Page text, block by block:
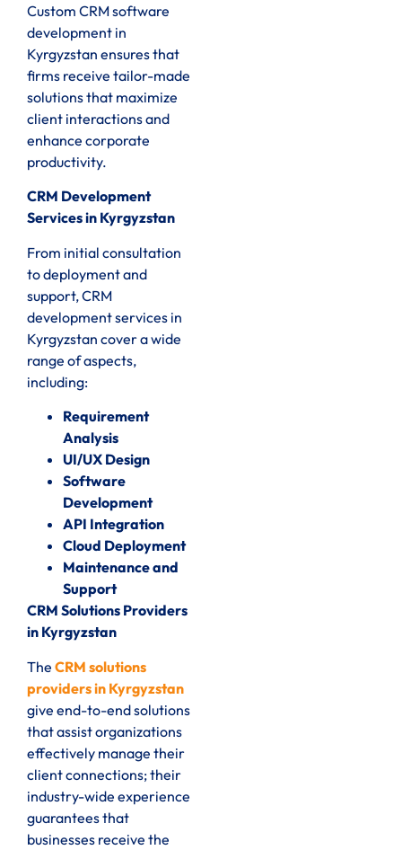
Custom CRM software
development in
Kyrgyzstan ensures that
firms receive tailor-made
solutions that maximize
client interactions and
enhance corporate
productivity.
CRM Development
Services in Kyrgyzstan
From initial consultation
to deployment and
support, CRM
development services in
Kyrgyzstan cover a wide
range of aspects,
including:
Requirement
Analysis
UI/UX Design
Software
Development
API Integration
Cloud Deployment
Maintenance and
Support
CRM Solutions Providers
in Kyrgyzstan
The CRM solutions
providers in Kyrgyzstan
give end-to-end solutions
that assist organizations
effectively manage their
client connections; their
industry-wide experience
guarantees that
businesses receive the